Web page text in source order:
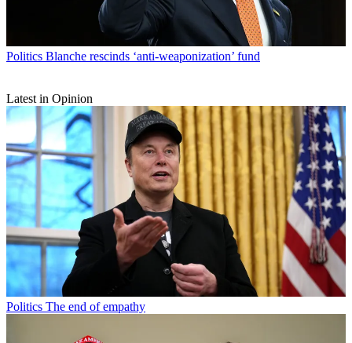
Politics Blanche rescinds ‘anti-weaponization’ fund
Latest in Opinion
Politics The end of empathy